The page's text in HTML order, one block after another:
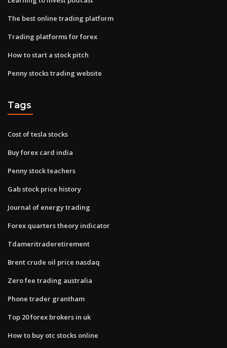
The best online trading platform
Trading platforms for forex
How to start a stock pitch
Penny stocks trading website
Tags
Cost of tesla stocks
Buy forex card india
Penny stock teachers
Gab stock price history
Journal of energy trading
Forex quarters theory indicator
Tdameritraderetirement
Brent crude oil price nasdaq
Zero fee trading australia
Phone trader grantham
Top 20 forex brokers in uk
How to buy otc stocks online